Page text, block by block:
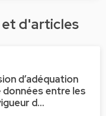
d'articles
d’adéquation
entre les
d…